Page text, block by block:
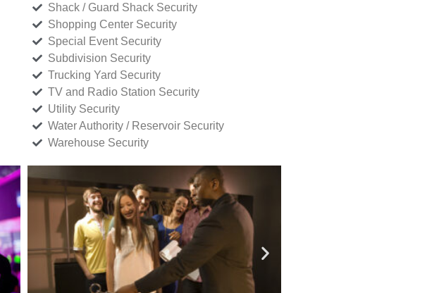
Shack / Guard Shack Security
Shopping Center Security
Special Event Security
Subdivision Security
Trucking Yard Security
TV and Radio Station Security
Utility Security
Water Authority / Reservoir Security
Warehouse Security